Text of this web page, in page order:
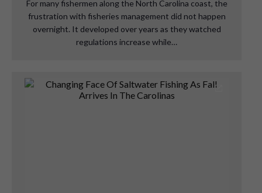
For many fishermen along the North Carolina coast, the
frustration with fisheries management did not happen
overnight. It developed over years as they watched
regulations increase while…